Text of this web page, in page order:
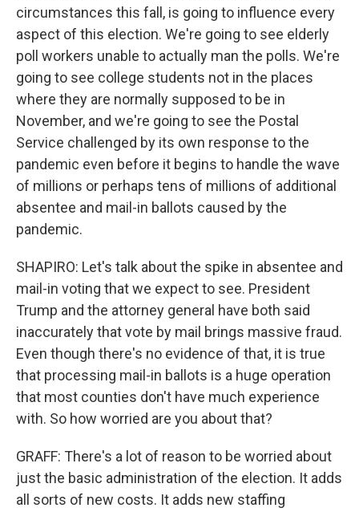
circumstances this fall, is going to influence every
aspect of this election. We're going to see elderly
poll workers unable to actually man the polls. We're
going to see college students not in the places
where they are normally supposed to be in
November, and we're going to see the Postal
Service challenged by its own response to the
pandemic even before it begins to handle the wave
of millions or perhaps tens of millions of additional
absentee and mail-in ballots caused by the
pandemic.
SHAPIRO: Let's talk about the spike in absentee and
mail-in voting that we expect to see. President
Trump and the attorney general have both said
inaccurately that vote by mail brings massive fraud.
Even though there's no evidence of that, it is true
that processing mail-in ballots is a huge operation
that most counties don't have much experience
with. So how worried are you about that?
GRAFF: There's a lot of reason to be worried about
just the basic administration of the election. It adds
all sorts of new costs. It adds new staffing